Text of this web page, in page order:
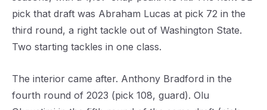
pick that draft was Abraham Lucas at pick 72 in the
third round, a right tackle out of Washington State.
Two starting tackles in one class.
The interior came after. Anthony Bradford in the
fourth round of 2023 (pick 108, guard). Olu